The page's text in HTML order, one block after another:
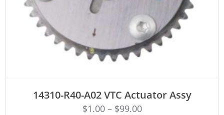
14310-R40-A02 VTC Actuator Assy
$1.00– $99.00